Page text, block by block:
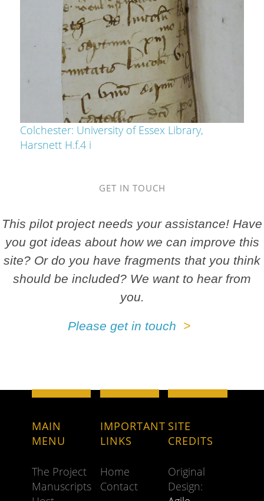
Colchester: University of Essex Library,
Harsnett H.f.4 i
GET IN TOUCH
This pilot project needs your assistance! Have
you got ideas about how we can improve this
site? Or do you have fragments that you think
should be included? We want to hear from
you.
Please get in touch
MAIN
MENU
The Project
Manuscripts
IMPORTANT
LINKS
Home
Contact
SITE
CREDITS
Original
Design: